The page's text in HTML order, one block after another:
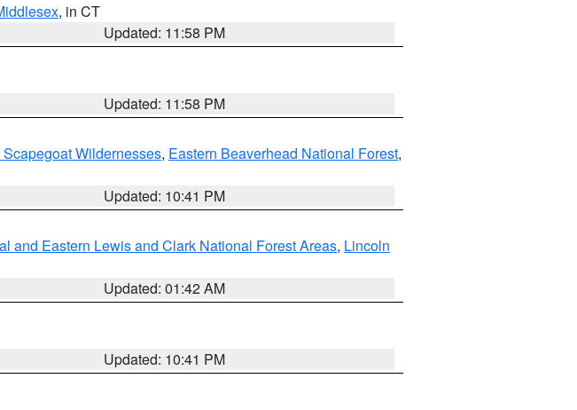
, in CT
Updated: 11:58 PM
Updated: 11:58 PM
Wildernesses, Eastern Beaverhead National Forest,
Updated: 10:41 PM
and Eastern Lewis and Clark National Forest Areas, Lincoln
Updated: 01:42 AM
Updated: 10:41 PM